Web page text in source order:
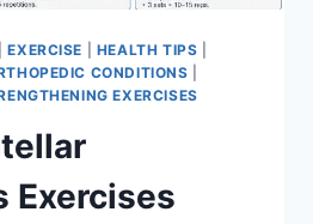
|EXERCISE HEALTH TIPS
CONDITIONS
EXERCISES
Exercises